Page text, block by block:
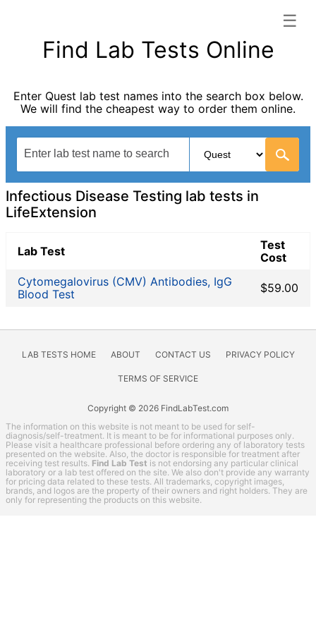
☰
Find Lab Tests Online
Enter Quest lab test names into the search box below.
We will find the cheapest way to order them online.
Autoimmune Diseases
Bones and Joints
Cancer Screening
Digestive System Tests
Fertility Test
General Health Panel
Heavy Metal Testing
Hormone Testing
Infectious Disease Testing
Liver Function Tests
Non-infection disease
STD Testing
Testing for Diabetes
Vitamin Deficiency Test
LifeExtension coupon codes
Lab Test Categories
All Stores
Infectious Disease Testing lab tests in
LifeExtension
Lab Test
Test
Cost
Cytomegalovirus (CMV) Antibodies, IgG
Blood Test
$59.00
LAB TESTS HOME ABOUT CONTACT US PRIVACY POLICY
TERMS OF SERVICE
Copyright © 2026 FindLabTest.com
The information on this website is not meant to be used for self-
diagnosis/self-treatment. It is meant to be for informational purposes only.
Please visit a healthcare professional before ordering any of laboratory tests
presented on the website. Also, the doctor is responsible for treatment after
receiving test results. Find Lab Test is not endorsing any particular clinical
laboratory or a lab test offered on the site. We also don't provide any warranty
for pricing data related to these tests. All trademarks, copyright images,
brands, and logos are the property of their owners and right holders. They are
only for representing the products on this website.